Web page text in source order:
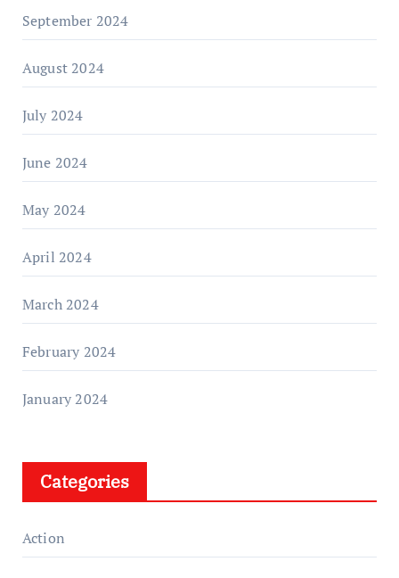
September 2024
August 2024
July 2024
June 2024
May 2024
April 2024
March 2024
February 2024
January 2024
Categories
Action